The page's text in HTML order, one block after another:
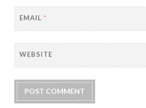
EMAIL *
WEBSITE